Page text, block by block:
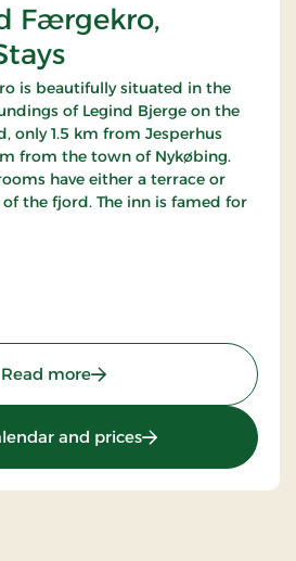
Færgekro,
is beautifully situated in the
of Legind Bjerge on the
only 1.5 km from Jesperhus
from the town of Nykøbing.
have either a terrace or
the fjord. The inn is famed for
Read more: Sallingsund Færgekro,
and prices: Sallingsund